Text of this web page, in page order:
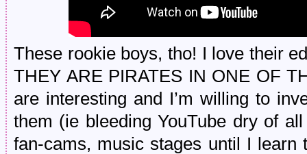
These rookie boys, tho! I love their
THEY ARE PIRATES IN ONE OF
are interesting and I’m willing to
them (ie bleeding YouTube dry of
fan-cams, music stages until I